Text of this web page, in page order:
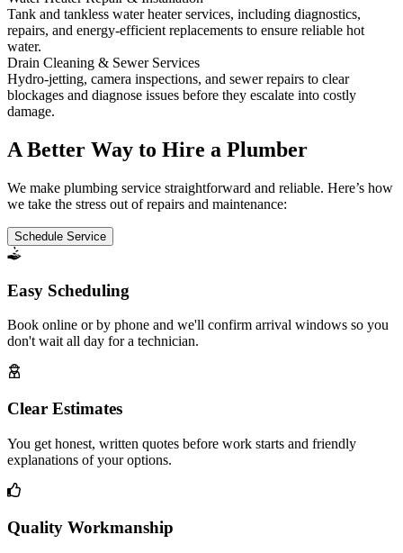
Tank and tankless water heater services, including diagnostics,
repairs, and energy-efficient replacements to ensure reliable hot
water.
Drain Cleaning & Sewer Services
Hydro-jetting, camera inspections, and sewer repairs to clear
blockages and diagnose issues before they escalate into costly
damage.
A Better Way to Hire a Plumber
We make plumbing service straightforward and reliable. Here’s how
we take the stress out of repairs and maintenance:
Schedule Service
Easy Scheduling
Book online or by phone and we'll confirm arrival windows so you
don't wait all day for a technician.
Clear Estimates
You get honest, written quotes before work starts and friendly
explanations of your options.
Quality Workmanship